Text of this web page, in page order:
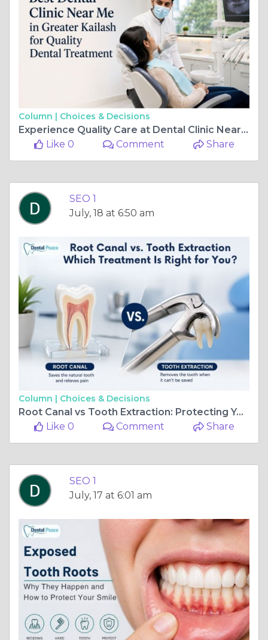
Column | Choices & Decisions
Experience Quality Care at Dental Clinic Near Me in Greater Kailash
Like 0
Comment Share
SEO 1
July, 18 at 6:50 am
Column | Choices & Decisions
Root Canal vs Tooth Extraction: Protecting Your Long-Term Oral Health
Like 0
Comment Share
SEO 1
July, 17 at 6:01 am